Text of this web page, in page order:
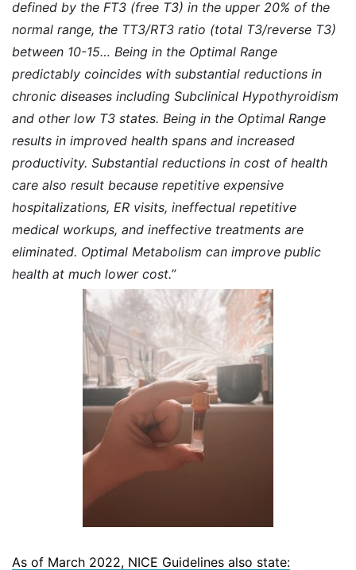
defined by the FT3 (free T3) in the upper 20% of the
normal range, the TT3/RT3 ratio (total T3/reverse T3)
between 10-15… Being in the Optimal Range
predictably coincides with substantial reductions in
chronic diseases including Subclinical Hypothyroidism
and other low T3 states. Being in the Optimal Range
results in improved health spans and increased
productivity. Substantial reductions in cost of health
care also result because repetitive expensive
hospitalizations, ER visits, ineffectual repetitive
medical workups, and ineffective treatments are
eliminated. Optimal Metabolism can improve public
health at much lower cost.”
As of March 2022, NICE Guidelines also state: